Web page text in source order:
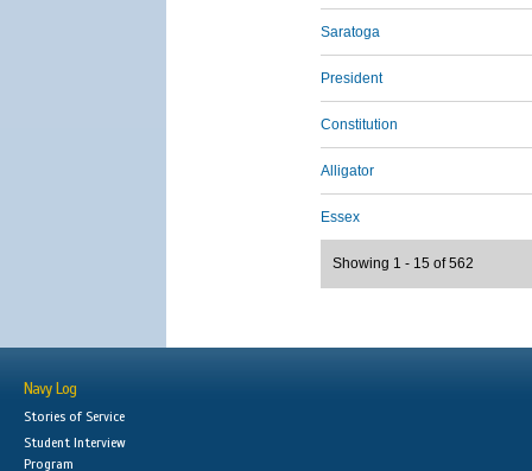
Saratoga
President
Constitution
Alligator
Essex
Showing 1 - 15 of 562
Navy Log
Stories of Service
Student Interview
Program